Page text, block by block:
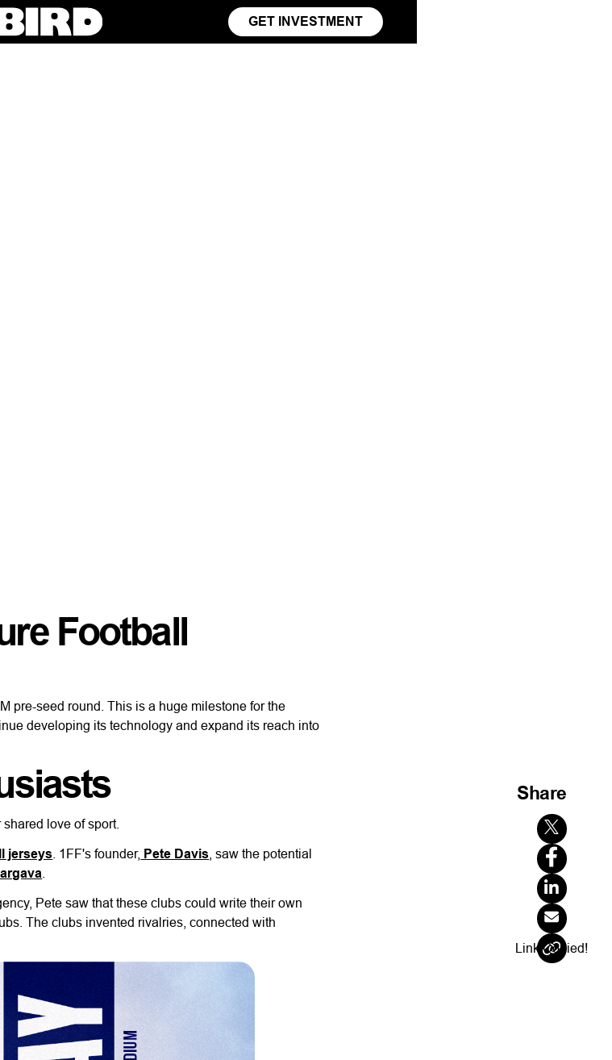
GET INVESTMENT
Football
pre-seed round. This is a huge milestone for the
developing its technology and expand its reach into
love of sport.
jerseys . 1FF's founder, Pete Davis , saw the potential
Pete saw that these clubs could write their own
The clubs invented rivalries, connected with
Share
Link Copied!